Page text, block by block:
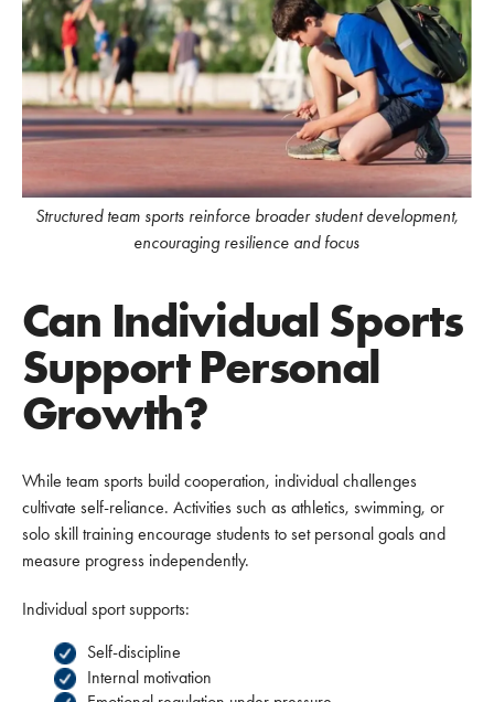
Structured team sports reinforce broader student development,
encouraging resilience and focus
Can Individual Sports
Support Personal
Growth?
While team sports build cooperation, individual challenges
cultivate self-reliance. Activities such as athletics, swimming, or
solo skill training encourage students to set personal goals and
measure progress independently.
Individual sport supports:
Self-discipline
Internal motivation